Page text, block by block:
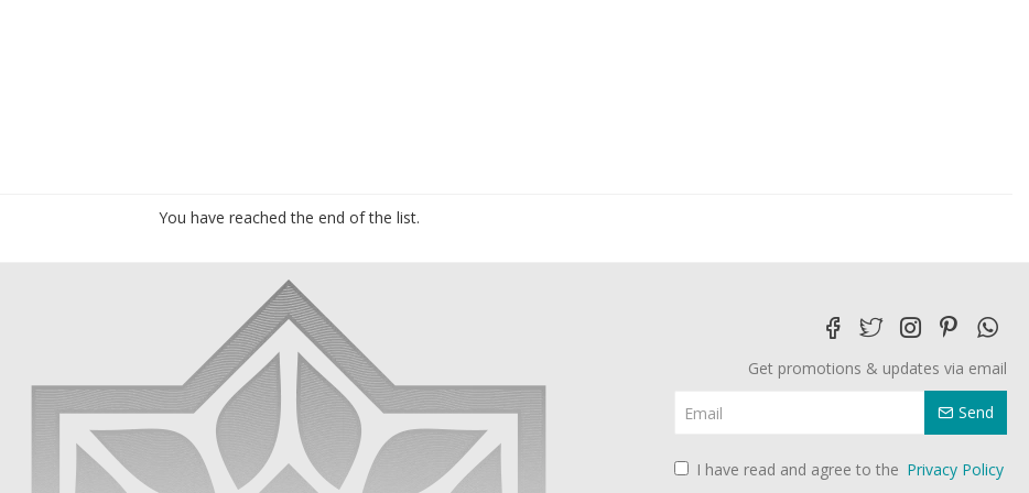
You have reached the end of the list.
Get promotions & updates via email
Send
I have read and agree to the Privacy Policy